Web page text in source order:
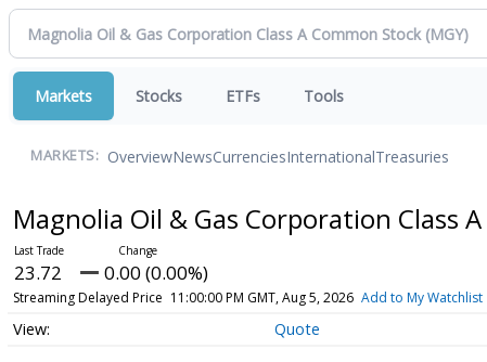
Markets Stocks ETFs Tools
MARKETS: OverviewNewsCurrenciesInternationalTreasuries
Magnolia Oil & Gas Corporation Class
23.72 0.00 (0.00%)
Streaming Delayed Price 11:00:00 PM GMT, Aug 5, 2026 Add to My Watchlist
Quote